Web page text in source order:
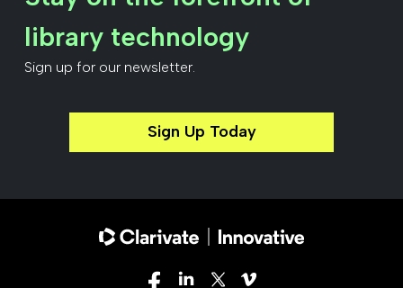
library technology
Sign up for our newsletter.
Sign Up Today